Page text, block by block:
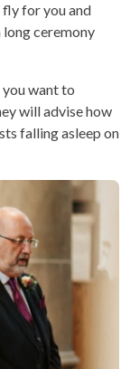
fly for you and
ceremony
want to
will advise how
falling asleep on